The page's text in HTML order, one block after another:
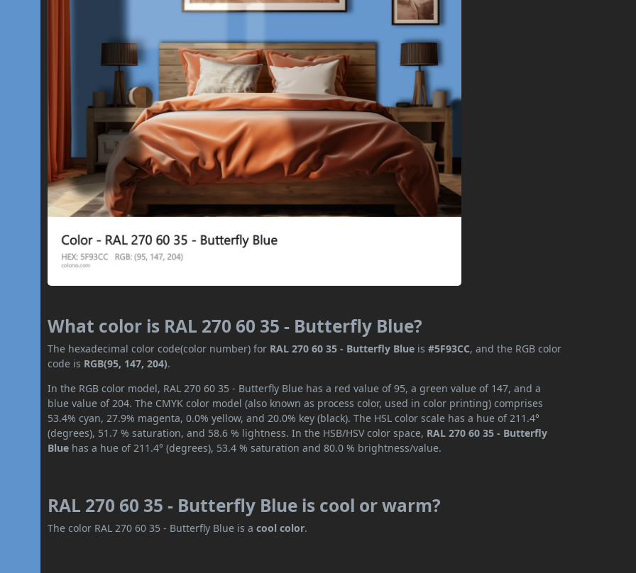
What color is RAL 270 60 35 - Butterfly Blue?
The hexadecimal color code(color number) for RAL 270 60 35 - Butterfly Blue is#5F93CC, and the RGB color
code is RGB(95, 147, 204).
In the RGB color model, RAL 270 60 35 - Butterfly Blue has a red value of 95, a green value of 147, and a
blue value of 204. The CMYK color model (also known as process color, used in color printing) comprises
53.4% cyan, 27.9% magenta, 0.0% yellow, and 20.0% key (black). The HSL color scale has a hue of 211.4°
(degrees), 51.7 % saturation, and 58.6 % lightness. In the HSB/HSV color space, RAL 270 60 35 - Butterfly
Blue has a hue of 211.4° (degrees), 53.4 % saturation and 80.0 % brightness/value.
RAL 270 60 35 - Butterfly Blue is cool or warm?
The color RAL 270 60 35 - Butterfly Blue is acool color.